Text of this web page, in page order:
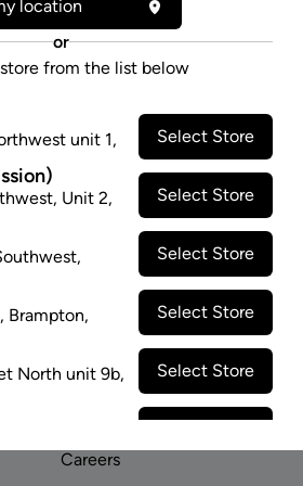
these roll boxes look as
use soft coated aprons that
stretch and are much easier to
Careers
location
or
from the list below
unit 1,
Select Store
, Unit 2,
Select Store
,
Select Store
, Brampton,
Select Store
North unit 9b,
Select Store